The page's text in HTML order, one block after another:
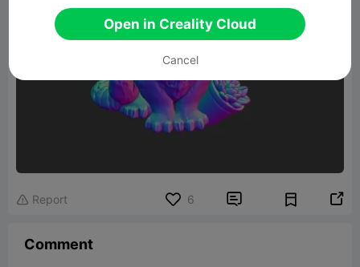
 Report 6  
Comment
Open in Creality Cloud
Cancel